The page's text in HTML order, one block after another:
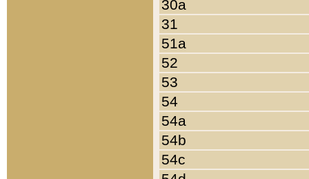
30a
31
51a
52
53
54
54a
54b
54c